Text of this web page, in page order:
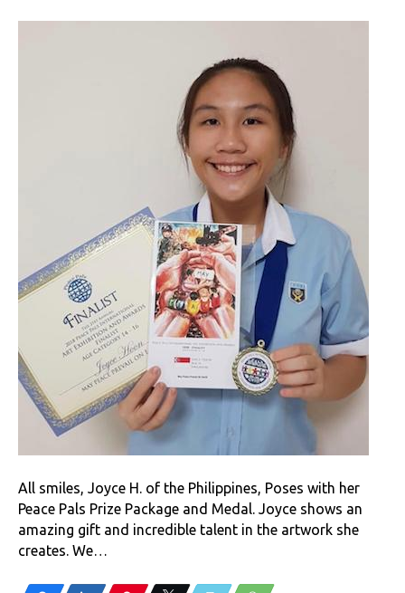
All smiles, Joyce H. of the Philippines, Poses with her
Peace Pals Prize Package and Medal. Joyce shows an
amazing gift and incredible talent in the artwork she
creates. We…